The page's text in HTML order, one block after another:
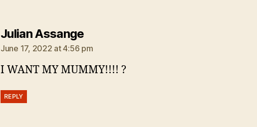
Julian Assangesays:
June 17, 2022 at 4:56 pm
I WANT MY MUMMY!!!! ?
REPLY